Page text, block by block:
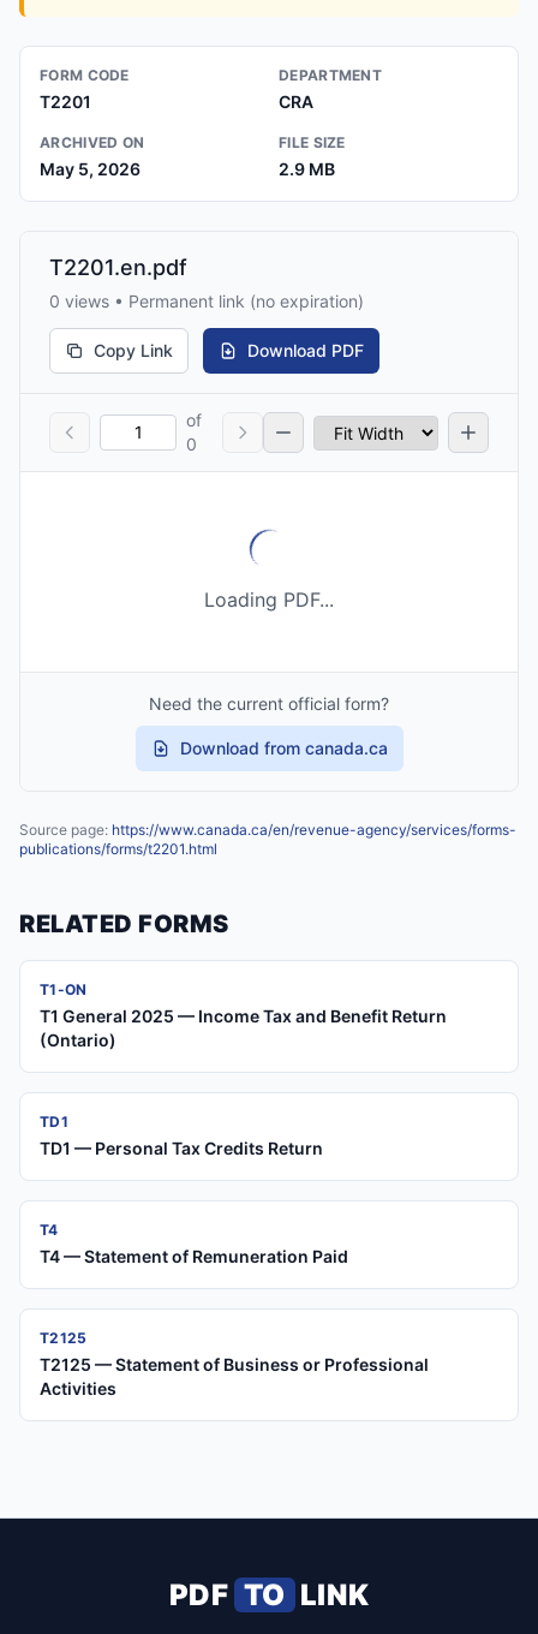
FORM CODE
T2201
DEPARTMENT
CRA
ARCHIVED ON
May 5, 2026
FILE SIZE
2.9 MB
T2201.en.pdf
0 views • Permanent link (no expiration)
Copy Link Download PDF
of
0
Loading PDF...
Need the current official form?
Download from canada.ca
Source page: https://www.canada.ca/en/revenue-agency/services/forms-
publications/forms/t2201.html
RELATED FORMS
T1-ON
T1 General 2025 — Income Tax and Benefit Return
(Ontario)
TD1
TD1 — Personal Tax Credits Return
T4
T4 — Statement of Remuneration Paid
T2125
T2125 — Statement of Business or Professional
Activities
PDF TO LINK